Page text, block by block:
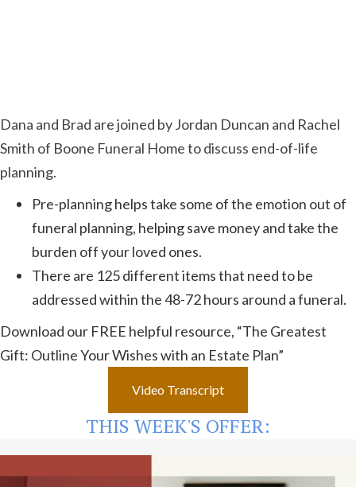
Dana and Brad are joined by Jordan Duncan and Rachel
Smith of Boone Funeral Home to discuss end-of-life
planning.
Pre-planning helps take some of the emotion out of
funeral planning, helping save money and take the
burden off your loved ones.
There are 125 different items that need to be
addressed within the 48-72 hours around a funeral.
Download our FREE helpful resource, “The Greatest
Gift: Outline Your Wishes with an Estate Plan”
Video Transcript
THIS WEEK'S OFFER: